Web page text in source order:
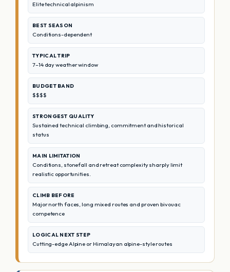
Elite technical alpinism
BEST SEASON
Conditions-dependent
TYPICAL TRIP
7–14 day weather window
BUDGET BAND
$$$$
STRONGEST QUALITY
Sustained technical climbing, commitment and historical
status
MAIN LIMITATION
Conditions, stonefall and retreat complexity sharply limit
realistic opportunities.
CLIMB BEFORE
Major north faces, long mixed routes and proven bivouac
competence
LOGICAL NEXT STEP
Cutting-edge Alpine or Himalayan alpine-style routes